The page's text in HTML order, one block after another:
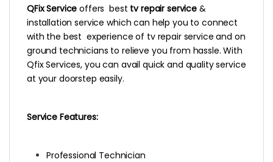
QFix Service offers best tv repair service &
installation service which can help you to connect
with the best experience of tv repair service and on
ground technicians to relieve you from hassle. With
Qfix Services, you can avail quick and quality service
at your doorstep easily.
Service Features:
Professional Technician